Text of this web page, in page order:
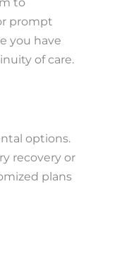
to
prompt
you have
of care.
options.
recovery or
plans